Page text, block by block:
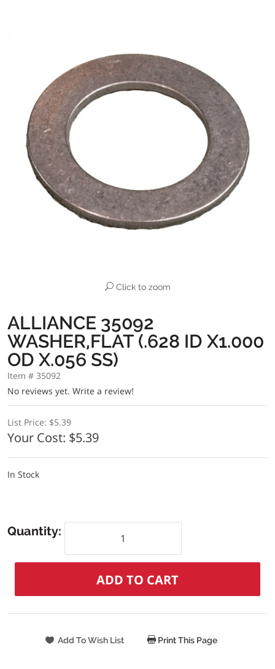
Click to zoom
ALLIANCE 35092
WASHER,FLAT (.628 ID X1.000
OD X.056 SS)
Item # 35092
No reviews yet. Write a review!
List Price: $5.39
Your Cost: $5.39
In Stock
Quantity:
Print This Page